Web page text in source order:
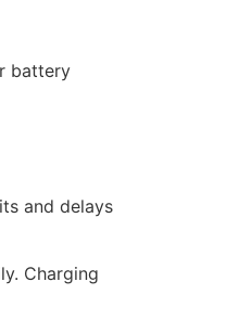
battery
and delays
Charging